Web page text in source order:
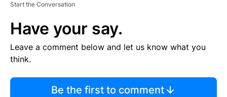
Start the Conversation
Have your say.
Leave a comment below and let us know what you
think.
Be the first to comment